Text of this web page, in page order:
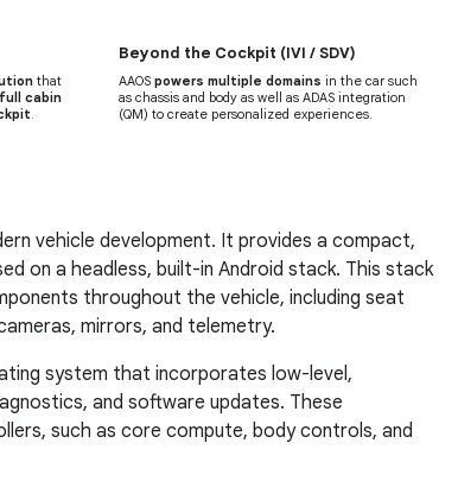
that
full cabin
Beyond the Cockpit (IVI / SDV)
AAOS powers multiple domains in the car such
as chassis and body as well as ADAS integration
(QM) to create personalized experiences.
vehicle development. It provides a compact,
on a headless, built-in Android stack. This stack
throughout the vehicle, including seat
mirrors, and telemetry.
system that incorporates low-level,
and software updates. These
such as core compute, body controls, and